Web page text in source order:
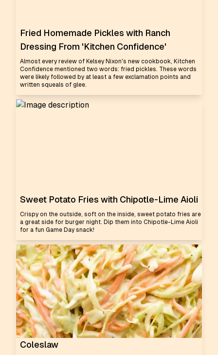
Fried Homemade Pickles with Ranch
Dressing From 'Kitchen Confidence'
Almost every review of Kelsey Nixon's new cookbook, Kitchen
Confidence mentioned two words: fried pickles. These words
were likely followed by at least a few exclamation points and
written squeals of glee.
Sweet Potato Fries with Chipotle-Lime Aioli
Crispy on the outside, soft on the inside, sweet potato fries are
a great side for burger night. Dip them into Chipotle-Lime Aioli
for a fun Game Day snack!
Coleslaw